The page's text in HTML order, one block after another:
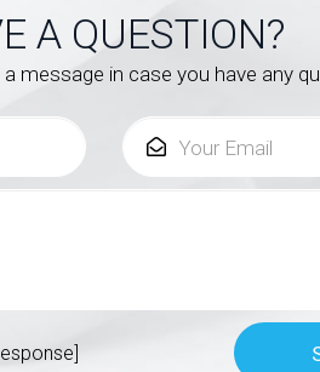
A QUESTION?
message in case you have any